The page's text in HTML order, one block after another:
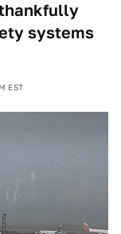
systems
EST